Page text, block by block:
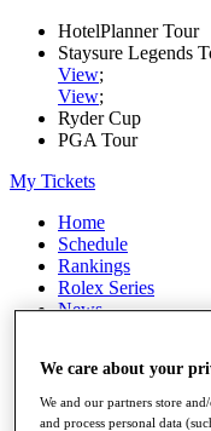
HotelPlanner Tour
Staysure Legends
View;
View;
Ryder Cup
PGA Tour
My Tickets
Home
Schedule
Rankings
Rolex Series
News
Stats
Q School
Destinations
We care about your
We and our partners store
and process personal data